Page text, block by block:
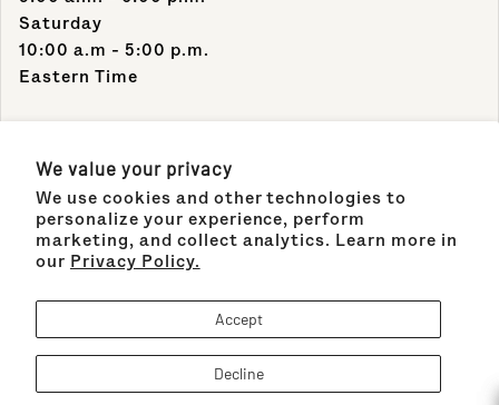
We value your privacy
We use cookies and other technologies to
personalize your experience, perform
marketing, and collect analytics. Learn more in
our Privacy Policy.
Accept
Decline
Saturday
10:00 a.m - 5:00 p.m.
Eastern Time
Contact Info
Support Phone Number:
(305) 489-1848
Support Email:
Payment methods